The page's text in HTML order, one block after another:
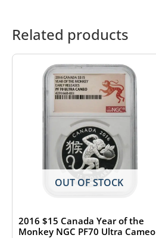
Related products
OUT OF STOCK
2016 $15 Canada Year of the
Monkey NGC PF70 Ultra Cameo